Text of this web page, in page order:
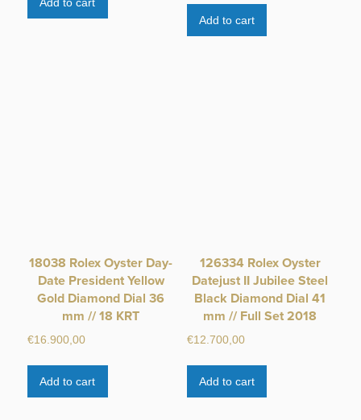
Add to cart
18038 Rolex Oyster Day-
Date President Yellow
Gold Diamond Dial 36
mm // 18 KRT
€16.900,00
Add to cart
126334 Rolex Oyster
Datejust II Jubilee Steel
Black Diamond Dial 41
mm // Full Set 2018
€12.700,00
Add to cart